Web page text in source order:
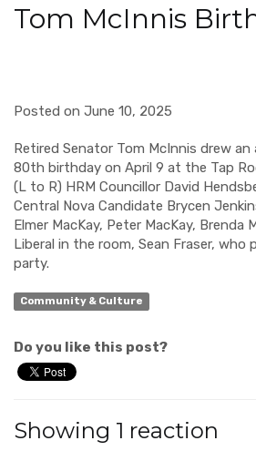
Tom McInnis
Posted on June 10, 2025
Retired Senator Tom McInnis drew
80th birthday on April 9 at the Tap
(L to R) HRM Councillor David
Central Nova Candidate Brycen
Elmer MacKay, Peter MacKay, Brenda
Liberal in the room, Sean Fraser, who
party.
Community & Culture
Do you like this post?
Showing 1 reaction